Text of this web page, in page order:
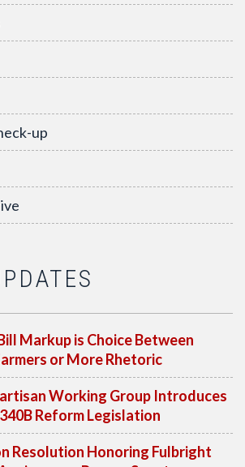
up
Markup is Choice Between
or More Rhetoric
Working Group Introduces
Reform Legislation
Resolution Honoring Fulbright